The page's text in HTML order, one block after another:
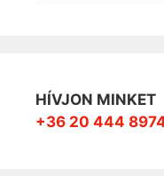
HÍVJON MINKET
+36 20 444